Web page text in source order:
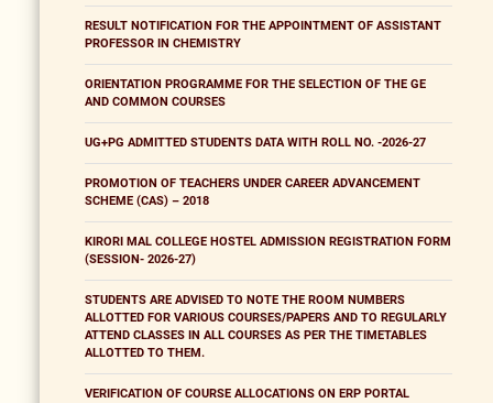
RESULT NOTIFICATION FOR THE APPOINTMENT OF ASSISTANT
PROFESSOR IN CHEMISTRY
ORIENTATION PROGRAMME FOR THE SELECTION OF THE GE
AND COMMON COURSES
UG+PG ADMITTED STUDENTS DATA WITH ROLL NO. -2026-27
PROMOTION OF TEACHERS UNDER CAREER ADVANCEMENT
SCHEME (CAS) – 2018
KIRORI MAL COLLEGE HOSTEL ADMISSION REGISTRATION FORM
(SESSION- 2026-27)
STUDENTS ARE ADVISED TO NOTE THE ROOM NUMBERS
ALLOTTED FOR VARIOUS COURSES/PAPERS AND TO REGULARLY
ATTEND CLASSES IN ALL COURSES AS PER THE TIMETABLES
ALLOTTED TO THEM.
VERIFICATION OF COURSE ALLOCATIONS ON ERP PORTAL